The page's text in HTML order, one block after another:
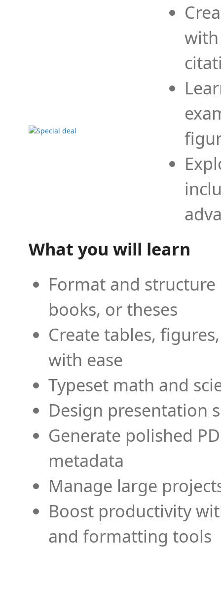
What you will learn
Format and
books, or theses
Create tables,
with ease
Typeset math and
Design presentation
Generate polished
metadata
Manage large
Boost productivity
and formatting tools